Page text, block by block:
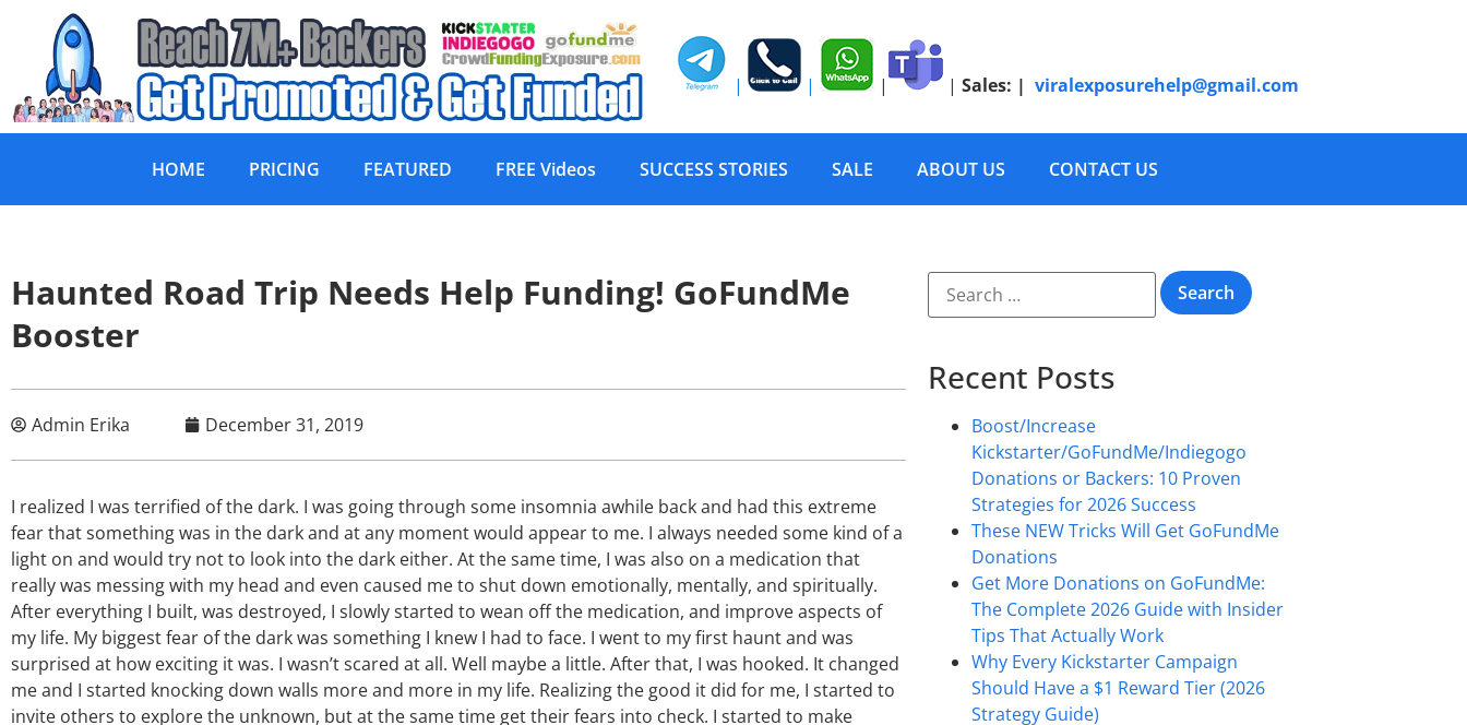
| | | | Sales: | viralexposurehelp@gmail.com
HOME PRICING FEATURED FREE Videos SUCCESS STORIES SALE ABOUT US CONTACT US
Haunted Road Trip Needs Help Funding! GoFundMe
Booster
Admin Erika December 31, 2019
I realized I was terrified of the dark. I was going through some insomnia awhile back and had this extreme
fear that something was in the dark and at any moment would appear to me. I always needed some kind of a
light on and would try not to look into the dark either. At the same time, I was also on a medication that
really was messing with my head and even caused me to shut down emotionally, mentally, and spiritually.
After everything I built, was destroyed, I slowly started to wean off the medication, and improve aspects of
my life. My biggest fear of the dark was something I knew I had to face. I went to my first haunt and was
surprised at how exciting it was. I wasn’t scared at all. Well maybe a little. After that, I was hooked. It changed
me and I started knocking down walls more and more in my life. Realizing the good it did for me, I started to
invite others to explore the unknown, but at the same time get their fears into check. I started to make
Recent Posts
Boost/Increase
Kickstarter/GoFundMe/Indiegogo
Donations or Backers: 10 Proven
Strategies for 2026 Success
These NEW Tricks Will Get GoFundMe
Donations
Get More Donations on GoFundMe:
The Complete 2026 Guide with Insider
Tips That Actually Work
Why Every Kickstarter Campaign
Should Have a $1 Reward Tier (2026
Strategy Guide)